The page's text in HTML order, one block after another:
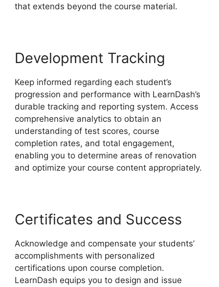
that extends beyond the course material.
Development Tracking
Keep informed regarding each student’s
progression and performance with LearnDash’s
durable tracking and reporting system. Access
comprehensive analytics to obtain an
understanding of test scores, course
completion rates, and total engagement,
enabling you to determine areas of renovation
and optimize your course content appropriately.
Certificates and Success
Acknowledge and compensate your students’
accomplishments with personalized
certifications upon course completion.
LearnDash equips you to design and issue